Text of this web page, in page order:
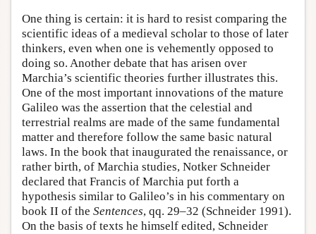
One thing is certain: it is hard to resist comparing the
scientific ideas of a medieval scholar to those of later
thinkers, even when one is vehemently opposed to
doing so. Another debate that has arisen over
Marchia’s scientific theories further illustrates this.
One of the most important innovations of the mature
Galileo was the assertion that the celestial and
terrestrial realms are made of the same fundamental
matter and therefore follow the same basic natural
laws. In the book that inaugurated the renaissance, or
rather birth, of Marchia studies, Notker Schneider
declared that Francis of Marchia put forth a
hypothesis similar to Galileo’s in his commentary on
book II of the Sentences, qq. 29–32 (Schneider 1991).
On the basis of texts he himself edited, Schneider